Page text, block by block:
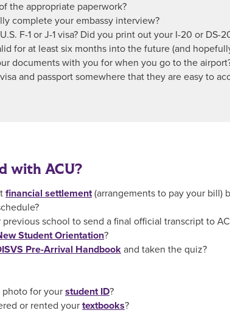
the appropriate paperwork?
complete your embassy interview?
F-1 or J-1 visa? Did you print out your I-20 or DS-
for at least six months into the future (and
documents with you for when you go to the
and passport somewhere that they are easy to
with ACU?
financial settlement(arrangements to pay your bill)
school to send a final official transcript to
Student Orientation?
Pre-Arrival Handbookand taken the quiz?
for yourstudent ID?
or rented your textbooks?